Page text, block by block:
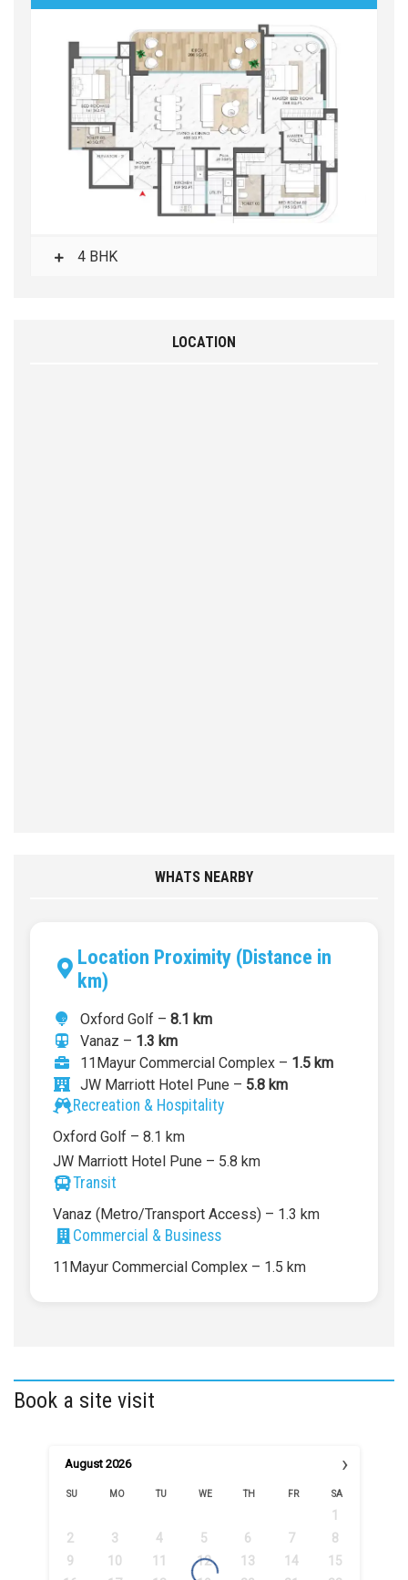
4 BHK
LOCATION
WHATS NEARBY
Location Proximity (Distance in
km)
Oxford Golf – 8.1 km
Vanaz – 1.3 km
11Mayur Commercial Complex – 1.5 km
JW Marriott Hotel Pune – 5.8 km
Recreation & Hospitality
Oxford Golf – 8.1 km
JW Marriott Hotel Pune – 5.8 km
Transit
Vanaz (Metro/Transport Access) – 1.3 km
Commercial & Business
11Mayur Commercial Complex – 1.5 km
Book a site visit
›
August 2026
SU MO TU WE TH FR SA
1
2
3 4 5 6 7
8
9
10 11 12 13 14
15